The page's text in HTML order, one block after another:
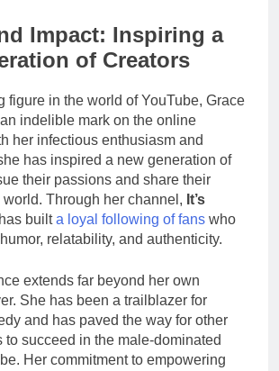
Impact: Inspiring a
of Creators
figure in the world of YouTube, Grace
indelible mark on the online
her infectious enthusiasm and
has inspired a new generation of
their passions and share their
Through her channel, It’s
builta loyal following of fans who
relatability, and authenticity.
extends far beyond her own
She has been a trailblazer for
and has paved the way for other
to succeed in the male-dominated
Her commitment to empowering